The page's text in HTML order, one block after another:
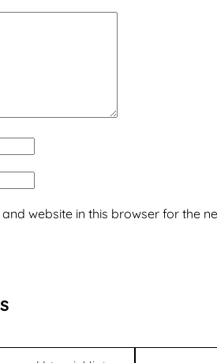
website in this browser for the